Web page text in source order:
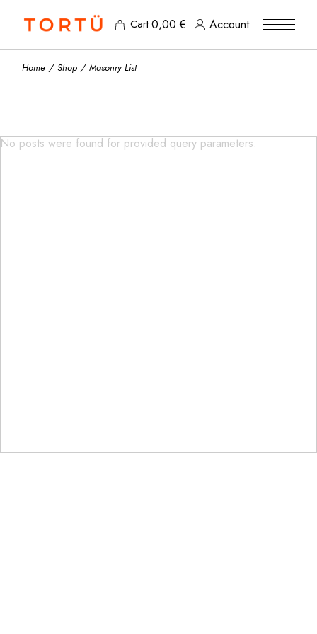
Cart0,00€ Account
Home Shop Masonry List
No posts were found for provided query parameters.